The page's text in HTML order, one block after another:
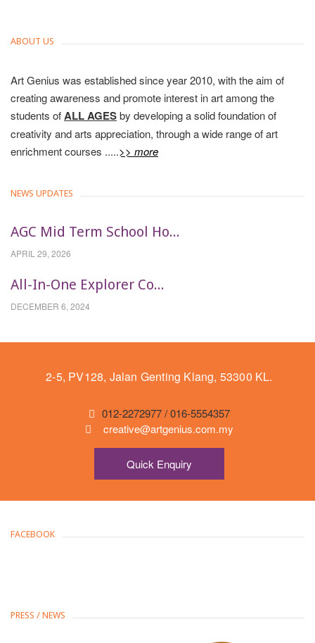
ABOUT US
Art Genius was established since year 2010, with the aim of
creating awareness and promote interest in art among the
students ofALL AGESby developing a solid foundation of
creativity and arts appreciation, through a wide range of art
enrichment courses .....>> more
NEWS UPDATES
AGC Mid Term School Ho...
APRIL 29, 2026
All-In-One Explorer Co...
DECEMBER 6, 2024
2-5, PV128, Jalan Genting Klang, 53300 KL.
012-2272977 / 016-5554357
creative@artgenius.com.my
Quick Enquiry
FACEBOOK
PRESS / NEWS